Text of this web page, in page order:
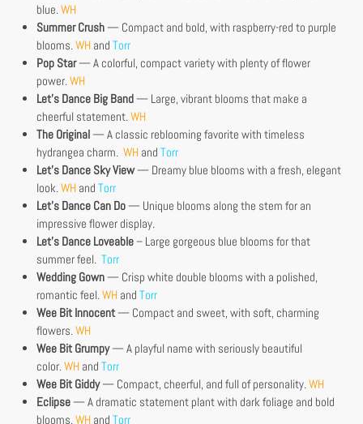
blue. WH
Summer Crush — Compact and bold, with raspberry-red to purple
blooms. WH and Torr
Pop Star— A colorful, compact variety with plenty of flower
power. WH
Let’s Dance Big Band — Large, vibrant blooms that make a
cheerful statement. WH
The Original — A classic reblooming favorite with timeless
hydrangea charm. WH and Torr
Let’s Dance Sky View— Dreamy blue blooms with a fresh, elegant
look. WH and Torr
Let’s Dance Can Do — Unique blooms along the stem for an
impressive flower display.
Let’s Dance Loveable – Large gorgeous blue blooms for that
summer feel. Torr
Wedding Gown — Crisp white double blooms with a polished,
romantic feel. WH and Torr
Wee Bit Innocent — Compact and sweet, with soft, charming
flowers. WH
Wee Bit Grumpy— A playful name with seriously beautiful
color. WH and Torr
Wee Bit Giddy— Compact, cheerful, and full of personality. WH
Eclipse — A dramatic statement plant with dark foliage and bold
blooms. WH and Torr